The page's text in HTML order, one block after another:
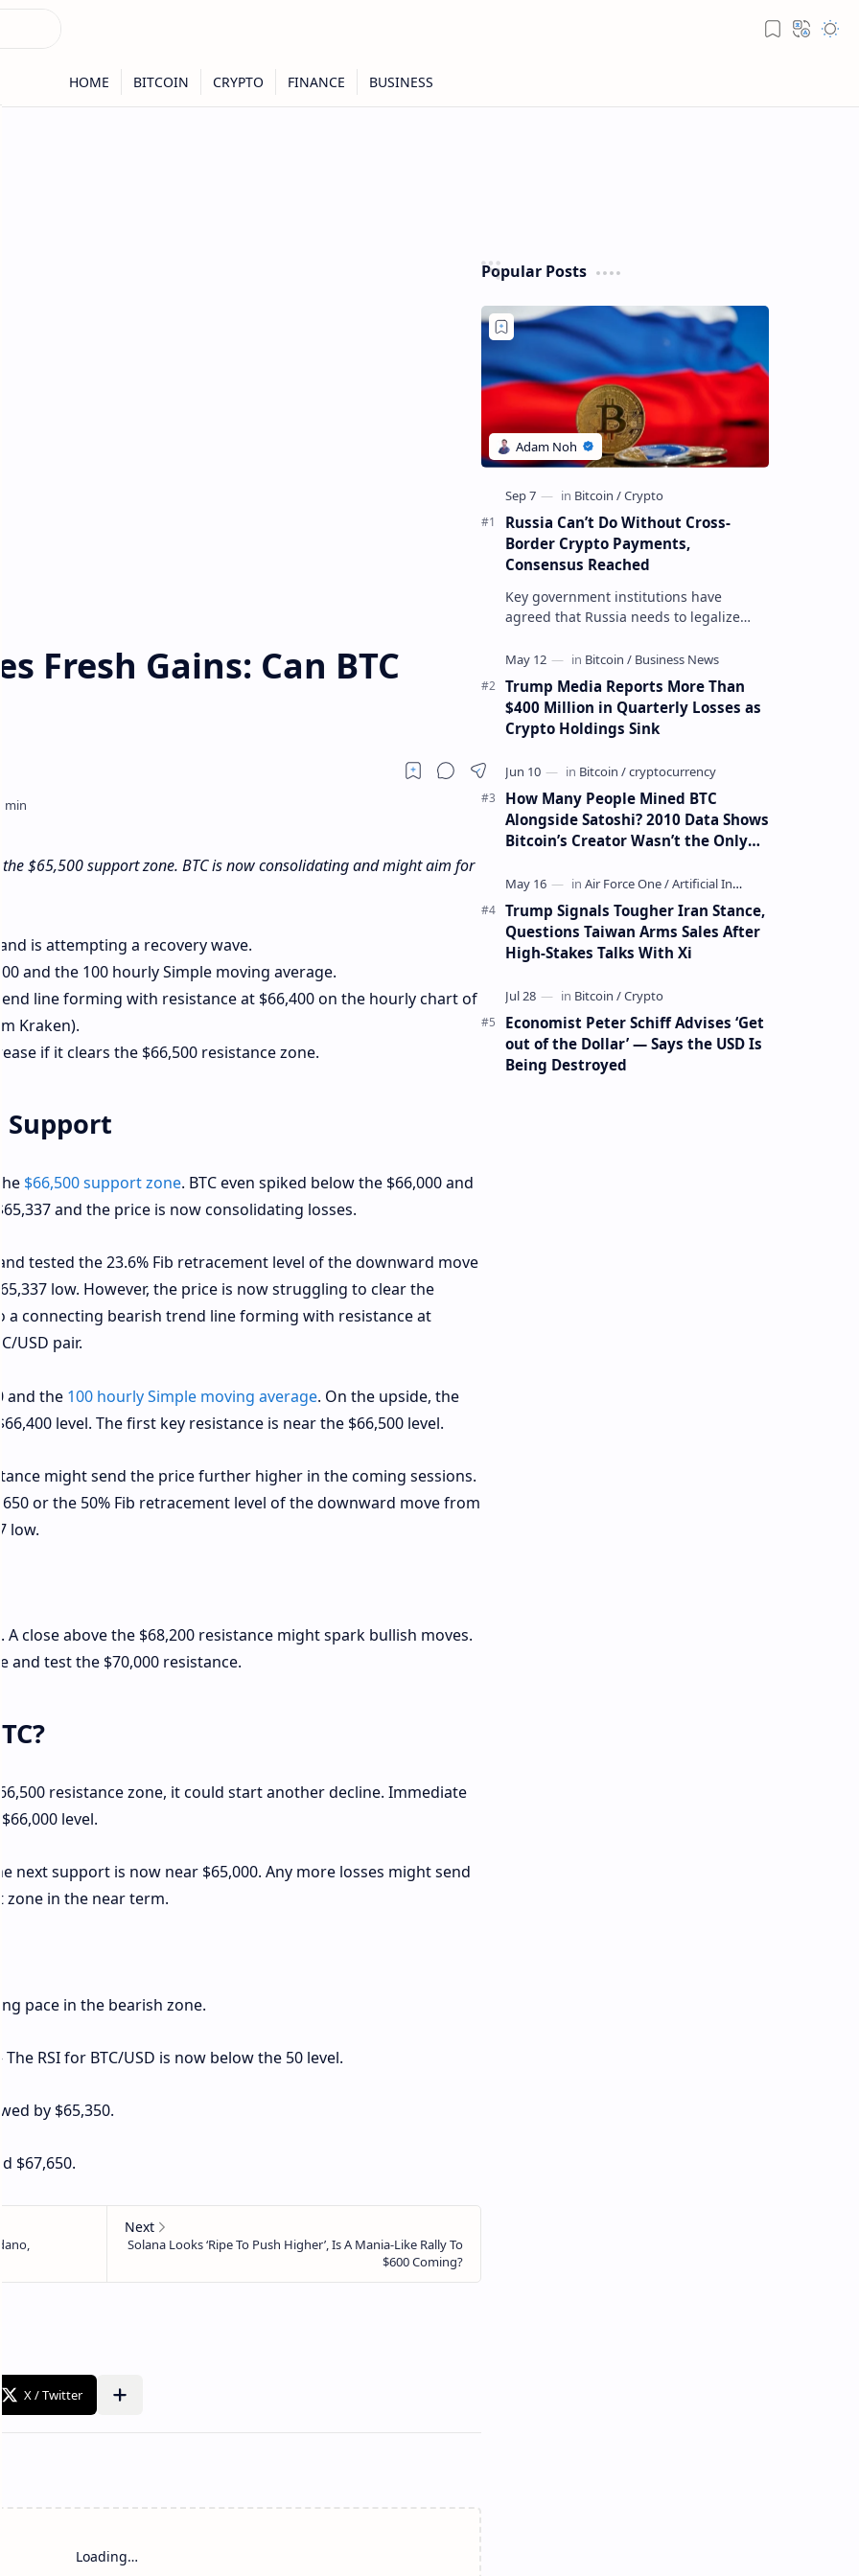
Fresh Gains: Can BTC
the $65,500 support zone. BTC is now consolidating and might aim for
is attempting a recovery wave.
and the 100 hourly Simple moving average.
line forming with resistance at $66,400 on the hourly chart of
Kraken).
if it clears the $66,500 resistance zone.
Support
$66,500 support zone. BTC even spiked below the $66,000 and
and the price is now consolidating losses.
tested the 23.6% Fib retracement level of the downward move
low. However, the price is now struggling to clear the
a connecting bearish trend line forming with resistance at
USD pair.
and the 100 hourly Simple moving average. On the upside, the
level. The first key resistance is near the $66,500 level.
might send the price further higher in the coming sessions.
or the 50% Fib retracement level of the downward move from
low.
A close above the $68,200 resistance might spark bullish moves.
and test the $70,000 resistance.
resistance zone, it could start another decline. Immediate
level.
next support is now near $65,000. Any more losses might send
zone in the near term.
pace in the bearish zone.
The RSI for BTC/USD is now below the 50 level.
by $65,350.
$67,650.
Loading…
Popular Posts
Russia Can’t Do Without Cross-
Border Crypto Payments,
Consensus Reached
Key government institutions have
agreed that Russia needs to legalize
settlements. The proposal has been
gaining s…
Trump Media Reports More Than
$400 Million in Quarterly Losses as
Crypto Holdings Sink
How Many People Mined BTC
Alongside Satoshi? 2010 Data Shows
Bitcoin’s Creator Wasn’t the Only
Trump Signals Tougher Iran Stance,
Questions Taiwan Arms Sales After
High-Stakes Talks With Xi
Economist Peter Schiff Advises ‘Get
out of the Dollar’ — Says the USD Is
Being Destroyed